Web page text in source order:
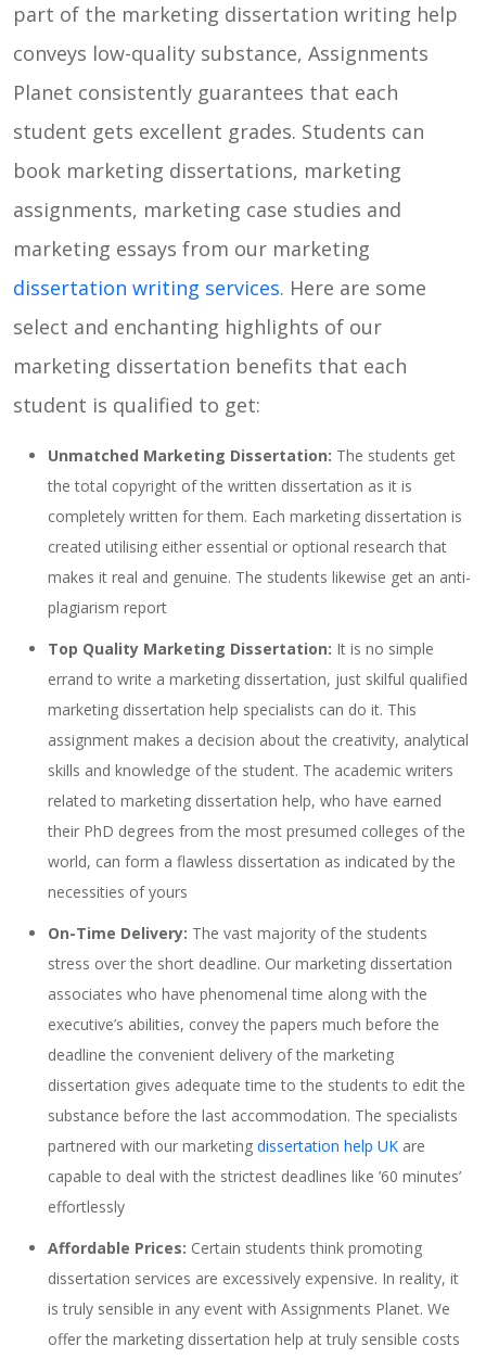
part of the marketing dissertation writing help
conveys low-quality substance, Assignments
Planet consistently guarantees that each
student gets excellent grades. Students can
book marketing dissertations, marketing
assignments, marketing case studies and
marketing essays from our marketing
dissertation writing services. Here are some
select and enchanting highlights of our
marketing dissertation benefits that each
student is qualified to get:
Unmatched Marketing Dissertation: The students get
the total copyright of the written dissertation as it is
completely written for them. Each marketing dissertation is
created utilising either essential or optional research that
makes it real and genuine. The students likewise get an anti-
plagiarism report
Top Quality Marketing Dissertation: It is no simple
errand to write a marketing dissertation, just skilful qualified
marketing dissertation help specialists can do it. This
assignment makes a decision about the creativity, analytical
skills and knowledge of the student. The academic writers
related to marketing dissertation help, who have earned
their PhD degrees from the most presumed colleges of the
world, can form a flawless dissertation as indicated by the
necessities of yours
On-Time Delivery: The vast majority of the students
stress over the short deadline. Our marketing dissertation
associates who have phenomenal time along with the
executive’s abilities, convey the papers much before the
deadline the convenient delivery of the marketing
dissertation gives adequate time to the students to edit the
substance before the last accommodation. The specialists
partnered with our marketing dissertation help UK are
capable to deal with the strictest deadlines like ’60 minutes’
effortlessly
Affordable Prices: Certain students think promoting
dissertation services are excessively expensive. In reality, it
is truly sensible in any event with Assignments Planet. We
offer the marketing dissertation help at truly sensible costs